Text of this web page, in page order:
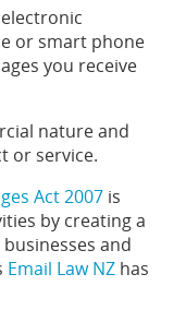
or smart phone
you receive
nature and
or service.
Act 2007 is
by creating a
and
Email Law NZ has